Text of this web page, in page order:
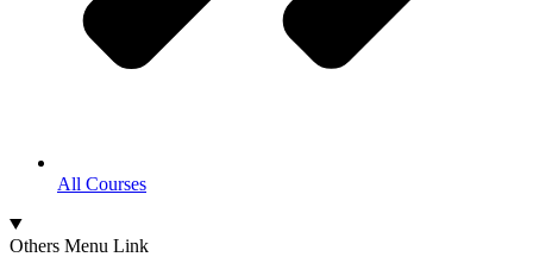
All Courses
Others Menu Link